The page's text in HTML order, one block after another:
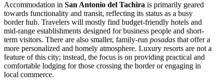
Accommodation in San Antonio del Tachira is primarily geared
towards functionality and transit, reflecting its status as a busy
border hub. Travelers will mostly find budget-friendly hotels and
mid-range establishments designed for business people and short-
term visitors. There are also smaller, family-run posadas that offer a
more personalized and homely atmosphere. Luxury resorts are not a
feature of this city; instead, the focus is on providing practical and
comfortable lodging for those crossing the border or engaging in
local commerce.